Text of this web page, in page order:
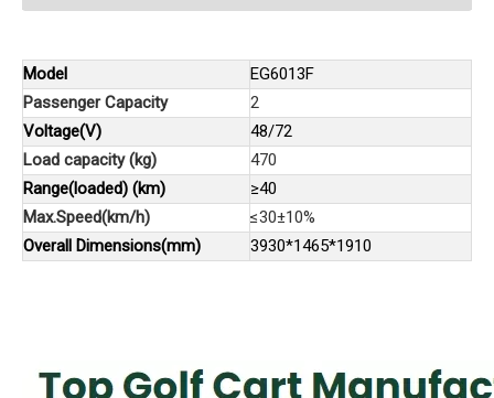
Model
EG6013F
Passenger Capacity
2
Voltage(V)
48/72
Load capacity (kg)
470
Range(loaded) (km)
≥40
Max.Speed(km/h)
≤30±10%
Overall Dimensions(mm)
3930*1465*1910